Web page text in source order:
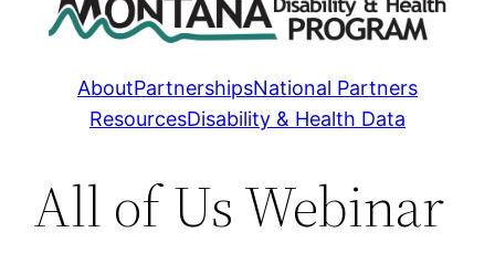
AboutPartnershipsNational Partners
ResourcesDisability & Health Data
All of Us Webinar